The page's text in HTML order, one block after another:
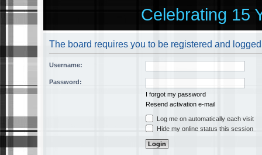
Celebrating 15
The board requires you to be registered and
Username:
Password:
I forgot my password
Resend activation e-mail
Log me on automatically each visit
Hide my online status this session